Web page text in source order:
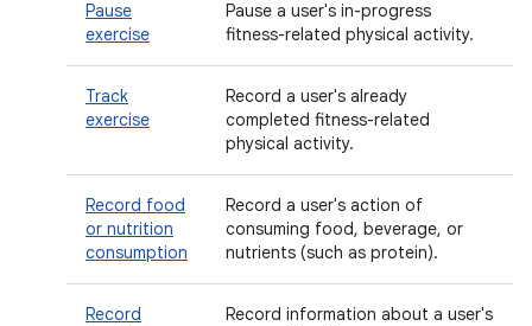
Pause
exercise
Pause a user's in-progress
fitness-related physical activity.
Track
exercise
Record a user's already
completed fitness-related
physical activity.
Record food
or nutrition
consumption
Record a user's action of
consuming food, beverage, or
nutrients (such as protein).
Record
Record information about a user's